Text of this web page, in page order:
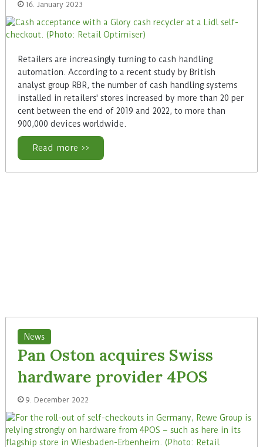
16. January 2023
Retailers are increasingly turning to cash handling
automation. According to a recent study by British
analyst group RBR, the number of cash handling systems
installed in retailers' stores increased by more than 20 per
cent between the end of 2019 and 2022, to more than
900,000 devices worldwide.
Read more >>
News
Pan Oston acquires Swiss
hardware provider 4POS
9. December 2022